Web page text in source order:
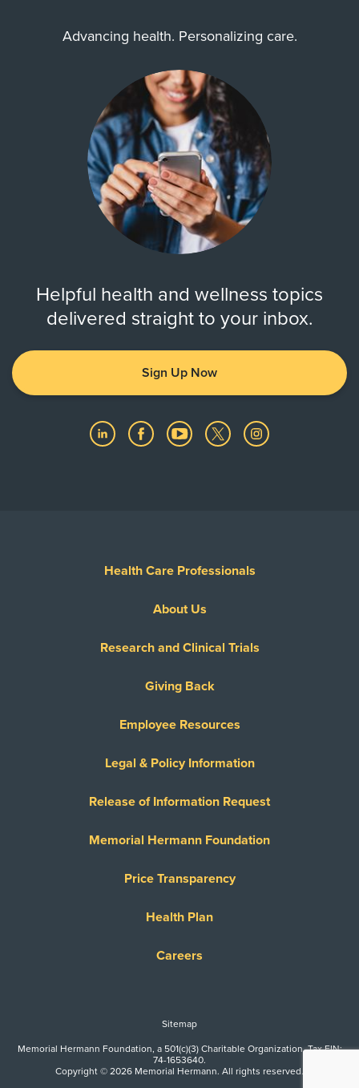
Advancing health. Personalizing care.
Helpful health and wellness topics
delivered straight to your inbox.
Sign Up Now
Health Care Professionals
About Us
Research and Clinical Trials
Giving Back
Employee Resources
Legal & Policy Information
Release of Information Request
Memorial Hermann Foundation
Price Transparency
Health Plan
Careers
Sitemap
Memorial Hermann Foundation, a 501(c)(3) Charitable Organization. Tax EIN:
74-1653640.
Copyright © 2026 Memorial Hermann. All rights reserved.